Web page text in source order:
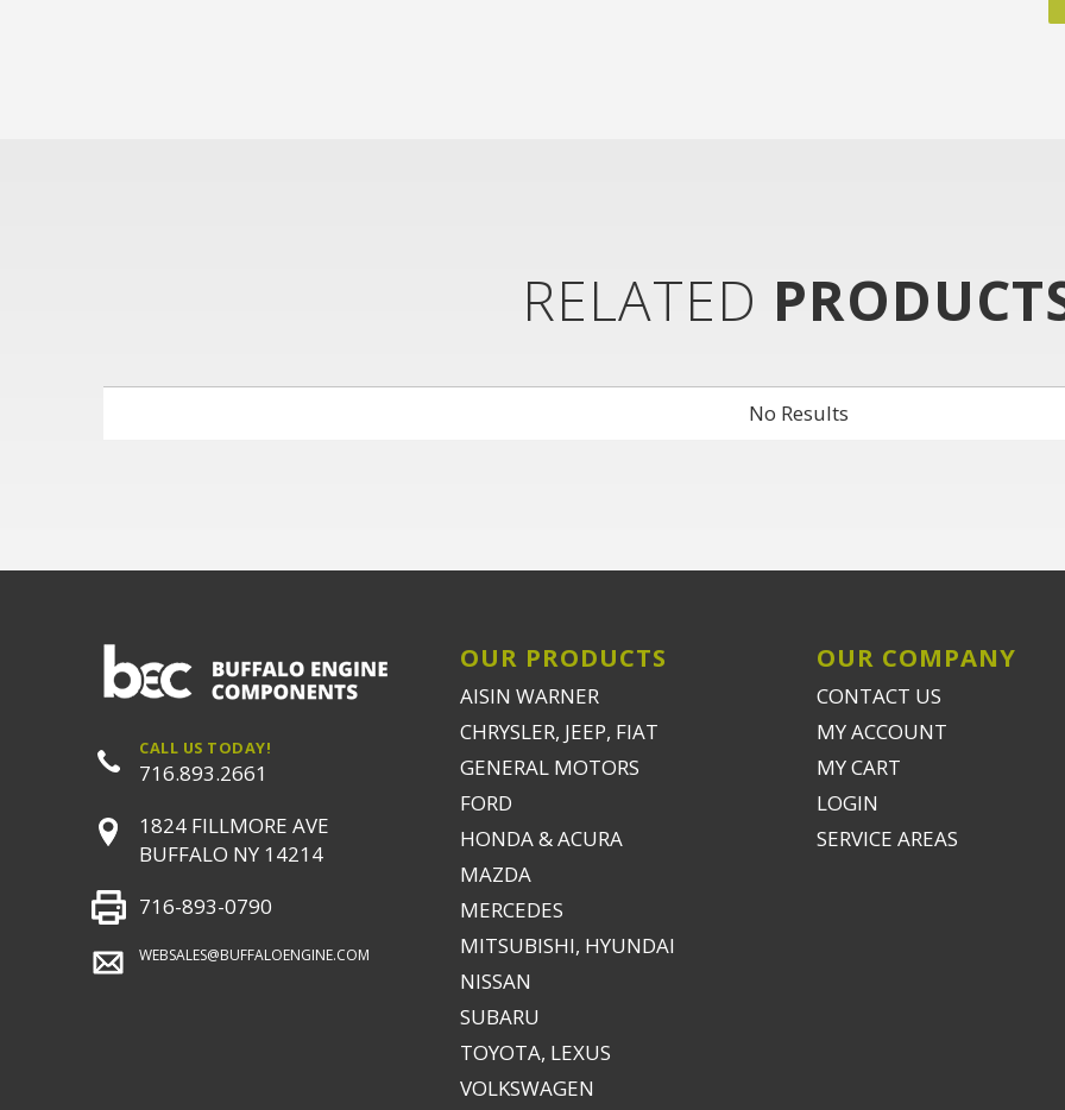
RELATED
No Results
CALL US TODAY!
716.893.2661
1824 FILLMORE AVE
BUFFALO NY 14214
716-893-0790
WEBSALES@BUFFALOENGINE.COM
OUR PRODUCTS
AISIN WARNER
CHRYSLER, JEEP, FIAT
GENERAL MOTORS
FORD
HONDA & ACURA
MAZDA
MERCEDES
MITSUBISHI, HYUNDAI
NISSAN
SUBARU
TOYOTA, LEXUS
VOLKSWAGEN
OUR COMPANY
CONTACT US
MY ACCOUNT
MY CART
LOGIN
SERVICE AREAS